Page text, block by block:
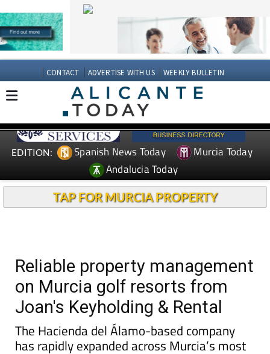
CONTACT ADVERTISE WITH US WEEKLY BULLETIN
TAP FOR MURCIA PROPERTY
Reliable property management